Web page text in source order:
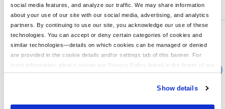
social media features, and analyze our traffic. We may share information
about your use of our site with our social media, advertising, and analytics
partners. By continuing to use our site, you acknowledge our use of these
technologies. You can accept or deny certain categories of cookies and
similar technologies—details on which cookies can be managed or denied
are provided in the cookie details and/or settings tab of this banner. For
more information, please review our Privacy Policy linked in the footer of our
site.
Show details
You might also like...
Min Qty:1
PS-LPC147V
Port & Company LPC147V - Port Company Ladies Tie-Dye V-Neck Tee
Price From ›